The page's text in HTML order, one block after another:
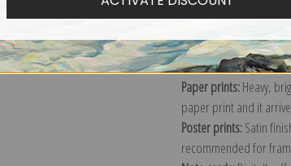
The
stretched (requires
framed canvas print in
Paper prints:Heavy,
paper print and it
Poster prints:Satin
recommended for